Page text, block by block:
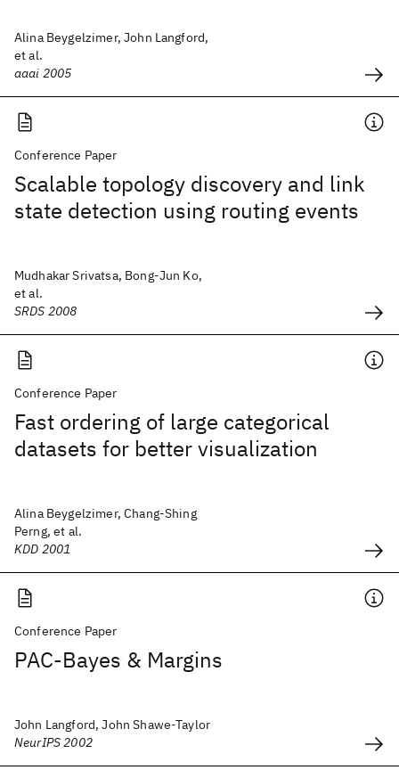
Alina Beygelzimer, John Langford,
et al.
aaai 2005
Conference Paper
Scalable topology discovery and link
state detection using routing events
Mudhakar Srivatsa, Bong-Jun Ko,
et al.
SRDS 2008
Conference Paper
Fast ordering of large categorical
datasets for better visualization
Alina Beygelzimer, Chang-Shing
Perng, et al.
KDD 2001
Conference Paper
PAC-Bayes & Margins
John Langford, John Shawe-Taylor
NeurIPS 2002